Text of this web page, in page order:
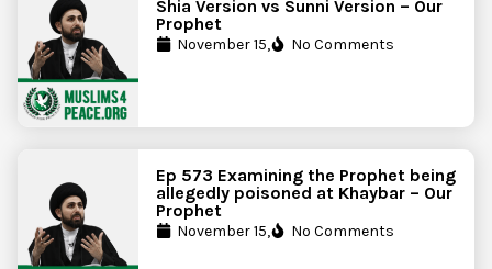
Shia Version vs Sunni Version – Our
Prophet
November 15, No Comments
Ep 573 Examining the Prophet being
allegedly poisoned at Khaybar – Our
Prophet
November 15, No Comments